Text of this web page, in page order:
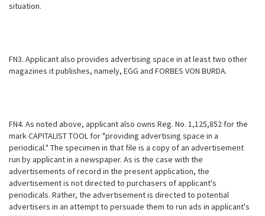
situation.
FN3. Applicant also provides advertising space in at least two other
magazines it publishes, namely, EGG and FORBES VON BURDA.
FN4. As noted above, applicant also owns Reg. No. 1,125,852 for the
markCAPITALIST TOOL for "providing advertising space in a
periodical." The specimen in that file is a copy of an advertisement
run by applicant in a newspaper. As is the case with the
advertisements of record in the present application, the
advertisement is not directed to purchasers of applicant's
periodicals. Rather, the advertisement is directed to potential
advertisers in an attempt to persuade them to run ads in applicant's